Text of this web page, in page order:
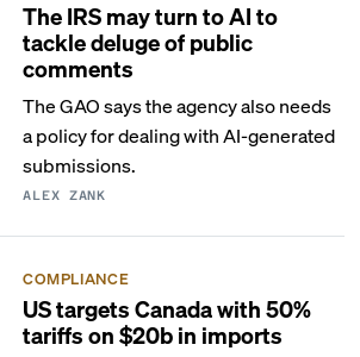
The IRS may turn to AI to
tackle deluge of public
comments
The GAO says the agency also needs
a policy for dealing with AI-generated
submissions.
ALEX ZANK
COMPLIANCE
US targets Canada with 50%
tariffs on $20b in imports